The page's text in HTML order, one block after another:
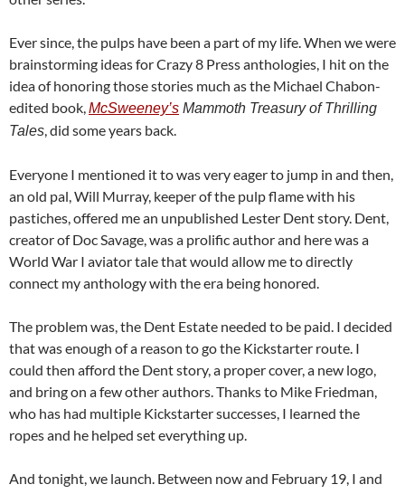
Eversince,the pulps have been a part of my life. When we were
brainstorming ideas for Crazy 8 Press anthologies, I hit on the
idea of honoring those stories much as the Michael Chabon-
edited book,McSweeney’s Mammoth Treasury of Thrilling
Tales, did some years back.
Everyone I mentioned it to was very eager to jump in and then,
an old pal, Will Murray, keeper of the pulp flame with his
pastiches, offered me an unpublished Lester Dent story. Dent,
creator of Doc Savage, was a prolific author and here was a
World War I aviator tale that would allow me to directly
connect my anthology with the era being honored.
The problem was, the Dent Estate needed to be paid. I decided
that was enough of a reason to go the Kickstarter route. I
could then afford the Dent story, a proper cover, a new logo,
and bring on a few other authors. Thanks to Mike Friedman,
who has had multiple Kickstarter successes, I learned the
ropes and he helped set everything up.
And tonight, we launch. Between now and February 19, I and